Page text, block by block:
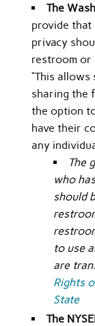
The
provide that
privacy
restroom or
“This
sharing the
the option
have their
any
The
who
should
to use
are
Rights
State
The